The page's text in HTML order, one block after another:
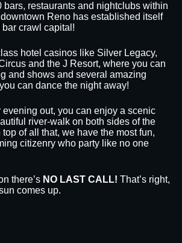
bars, restaurants and nightclubs within
Reno has established itself
crawl capital!
hotel casinos like Silver Legacy,
and the J Resort, where you can
and shows and several amazing
can dance the night away!
evening out, you can enjoy a scenic
river-walk on both sides of the
of all that, we have the most fun,
citizenry who party like no one
there’s NO LAST CALL! That’s right,
comes up.